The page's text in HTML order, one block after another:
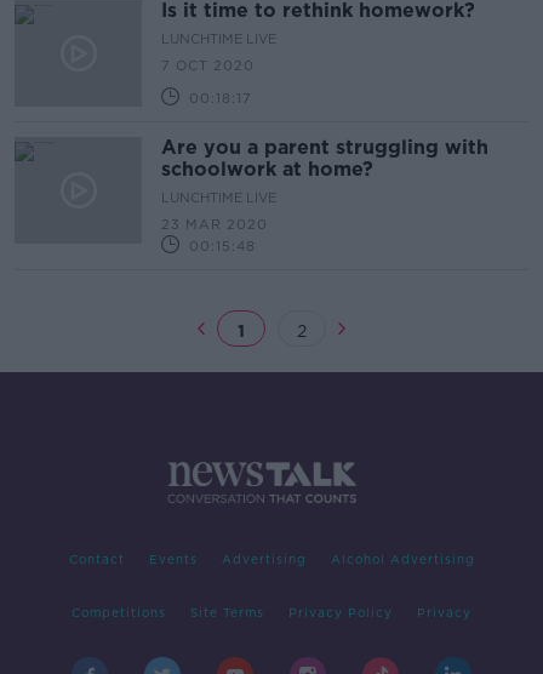
Is it time to rethink homework?
LUNCHTIME LIVE
7 OCT 2020
00:18:17
Are you a parent struggling with
schoolwork at home?
LUNCHTIME LIVE
23 MAR 2020
00:15:48
1 2
Contact Events Advertising Alcohol Advertising
Competitions Site Terms Privacy Policy Privacy